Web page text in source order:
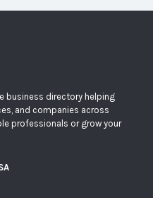
business directory helping
and companies across
professionals or grow your